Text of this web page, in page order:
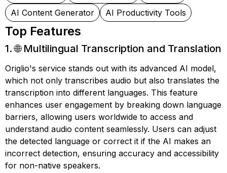
AI Content Generator
AI Productivity Tools
Top Features
1. 🌐 Multilingual Transcription and Translation
Origlio's service stands out with its advanced AI model,
which not only transcribes audio but also translates the
transcription into different languages. This feature
enhances user engagement by breaking down language
barriers, allowing users worldwide to access and
understand audio content seamlessly. Users can adjust
the detected language or correct it if the AI makes an
incorrect detection, ensuring accuracy and accessibility
for non-native speakers.